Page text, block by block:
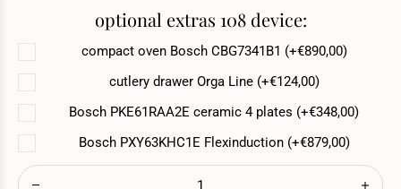
optional extras 108 device:
compact oven Bosch CBG7341B1 (+€890,00)
cutlery drawer Orga Line (+€124,00)
Bosch PKE61RAA2E ceramic 4 plates (+€348,00)
Bosch PXY63KHC1E Flexinduction (+€879,00)